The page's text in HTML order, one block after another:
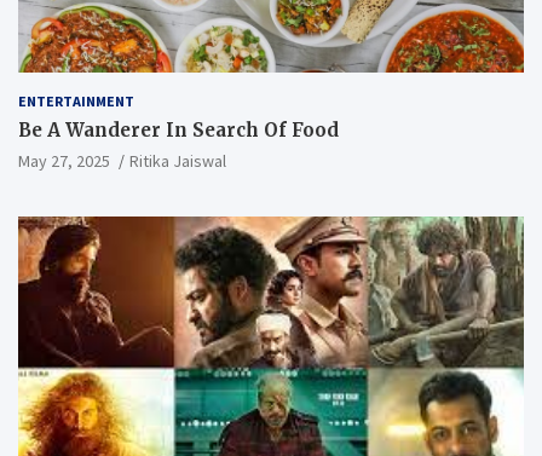
ENTERTAINMENT
Be A Wanderer In Search Of Food
May 27, 2025 Ritika Jaiswal